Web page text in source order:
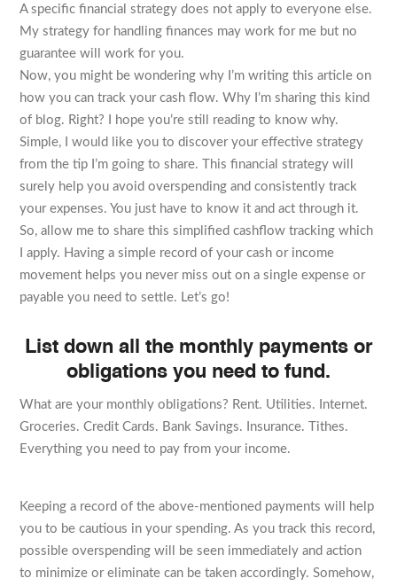
A specific financial strategy does not apply to everyone else.
My strategy for handling finances may work for me but no
guarantee will work for you.
Now, you might be wondering why I’m writing this article on
how you can track your cash flow. Why I’m sharing this kind
of blog. Right? I hope you’re still reading to know why.
Simple, I would like you to discover your effective strategy
from the tip I’m going to share. This financial strategy will
surely help you avoid overspending and consistently track
your expenses. You just have to know it and act through it.
So, allow me to share this simplified cashflow tracking which
I apply. Having a simple record of your cash or income
movement helps you never miss out on a single expense or
payable you need to settle. Let’s go!
List down all the monthly payments or
obligations you need to fund.
What are your monthly obligations? Rent. Utilities. Internet.
Groceries. Credit Cards. Bank Savings. Insurance. Tithes.
Everything you need to pay from your income.
Keeping a record of the above-mentioned payments will help
you to be cautious in your spending. As you track this record,
possible overspending will be seen immediately and action
to minimize or eliminate can be taken accordingly. Somehow,